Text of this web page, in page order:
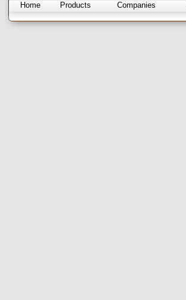
Home Products Companies